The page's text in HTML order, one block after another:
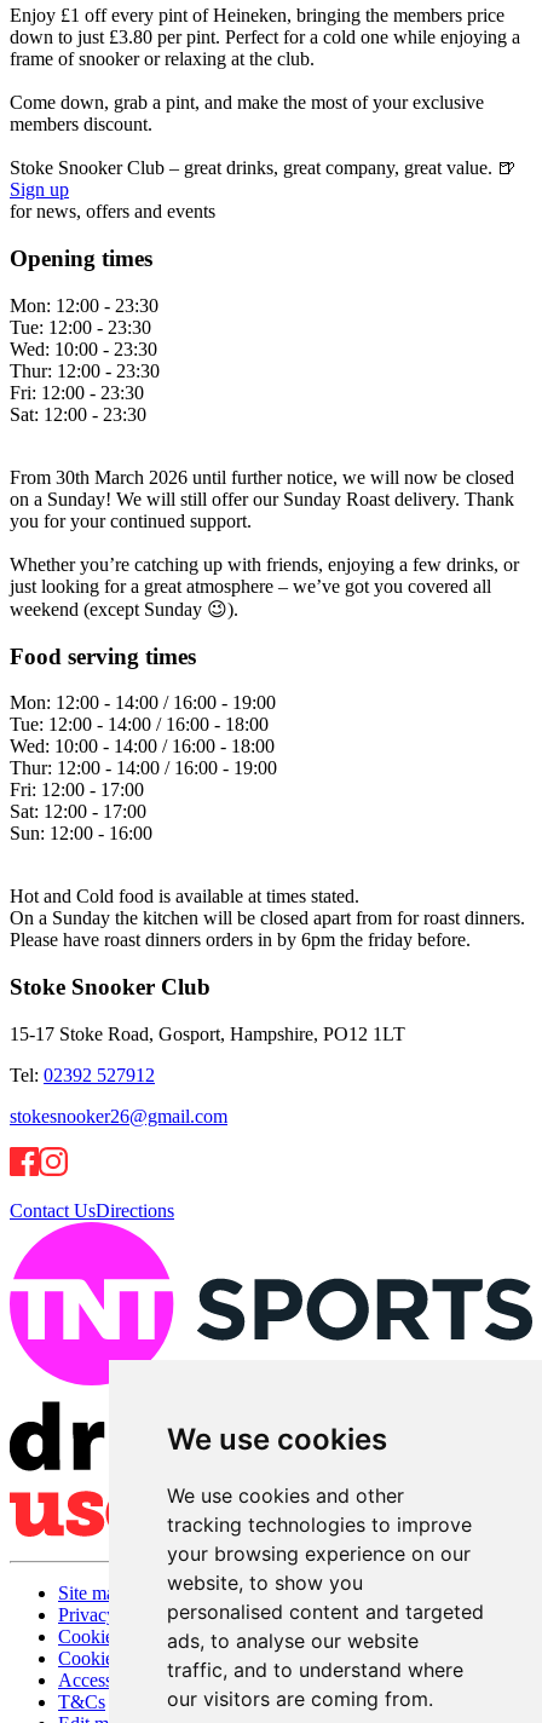
We use cookies
We use cookies and other
tracking technologies to improve
your browsing experience on our
website, to show you
personalised content and targeted
ads, to analyse our website
traffic, and to understand where
our visitors are coming from.
Enjoy £1 off every pint of Heineken, bringing the members price
down to just £3.80 per pint. Perfect for a cold one while enjoying a
frame of snooker or relaxing at the club.
Come down, grab a pint, and make the most of your exclusive
members discount.
Stoke Snooker Club – great drinks, great company, great value. 🍺
Sign up
for news, offers and events
Opening times
Mon: 12:00 - 23:30
Tue: 12:00 - 23:30
Wed: 10:00 - 23:30
Thur: 12:00 - 23:30
Fri: 12:00 - 23:30
Sat: 12:00 - 23:30
From 30th March 2026 until further notice, we will now be closed
on a Sunday! We will still offer our Sunday Roast delivery. Thank
you for your continued support.
Whether you’re catching up with friends, enjoying a few drinks, or
just looking for a great atmosphere – we’ve got you covered all
weekend (except Sunday 😉).
Food serving times
Mon: 12:00 - 14:00 / 16:00 - 19:00
Tue: 12:00 - 14:00 / 16:00 - 18:00
Wed: 10:00 - 14:00 / 16:00 - 18:00
Thur: 12:00 - 14:00 / 16:00 - 19:00
Fri: 12:00 - 17:00
Sat: 12:00 - 17:00
Sun: 12:00 - 16:00
Hot and Cold food is available at times stated.
On a Sunday the kitchen will be closed apart from for roast dinners.
Please have roast dinners orders in by 6pm the friday before.
Stoke Snooker Club
15-17 Stoke Road, Gosport, Hampshire, PO12 1LT
Tel: 02392 527912
stokesnooker26@gmail.com
Contact UsDirections
Site map
Privacy
Cookies
Cookie settings
Accessibility
T&Cs